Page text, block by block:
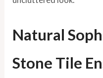
Natural
Stone Tile